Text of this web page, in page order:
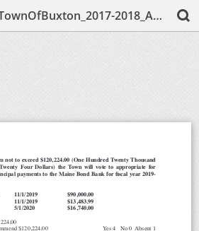
6422-R1_ML&P_TownOfBuxton_2017-2018_AnnualReport-Web